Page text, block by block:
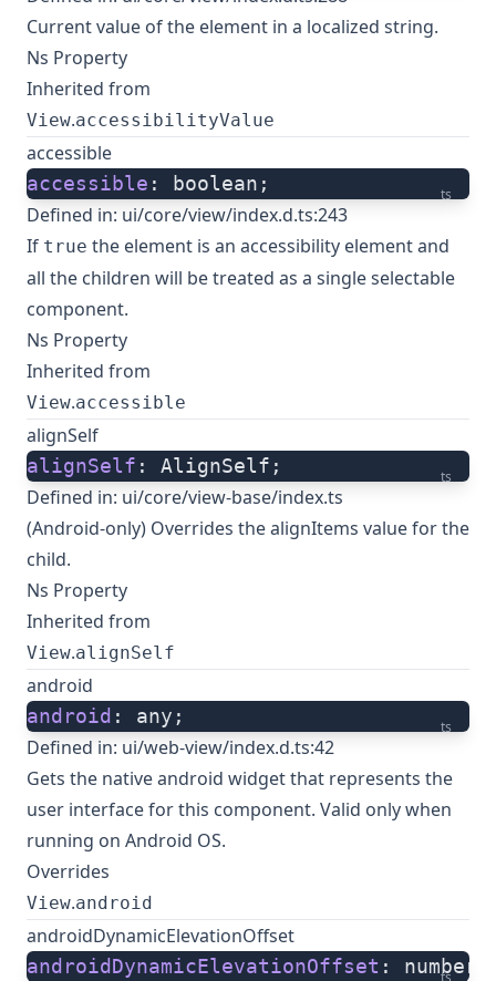
Current value of the element in a localized string.
Ns Property
Inherited from
View.accessibilityValue
accessible
ts
accessible : boolean;
Defined in: ui/core/view/index.d.ts:243
If true the element is an accessibility element and
all the children will be treated as a single selectable
component.
Ns Property
Inherited from
View.accessible
alignSelf
ts
alignSelf : AlignSelf;
Defined in: ui/core/view-base/index.ts
(Android-only) Overrides the alignItems value for the
child.
Ns Property
Inherited from
View.alignSelf
android
ts
android : any;
Defined in: ui/web-view/index.d.ts:42
Gets the nativeandroid widgetthat represents the
user interface for this component. Valid only when
running on Android OS.
Overrides
View.android
androidDynamicElevationOffset
androidDynamicElevationOffset : number;